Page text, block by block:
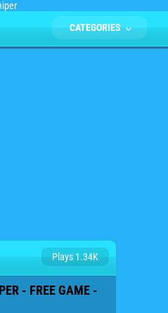
CATEGORIES
Plays 1.34K
- FREE GAME -